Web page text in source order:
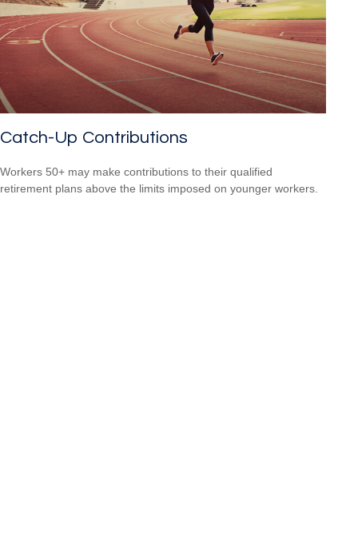
Catch-Up Contributions
Workers 50+ may make contributions to their qualified
retirement plans above the limits imposed on younger workers.